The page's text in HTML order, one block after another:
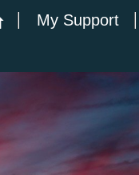
My Support